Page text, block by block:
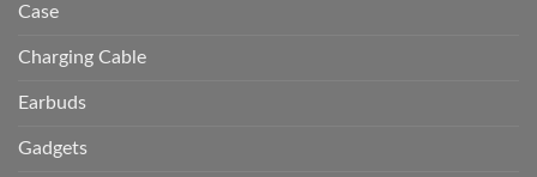
Case
Charging Cable
Earbuds
Gadgets